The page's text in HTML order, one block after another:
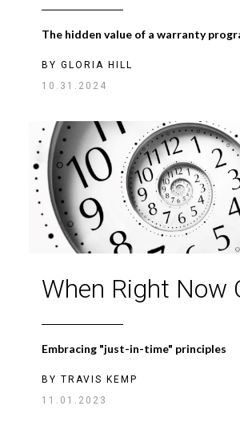
The hidden value of a warranty
BY GLORIA HILL
10.31.2024
When Right Now
Embracing "just-in-time" principles
BY TRAVIS KEMP
11.01.2023